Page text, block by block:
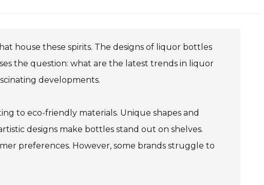
house these spirits. The designs of liquor bottles
the question: what are the latest trends in liquor
developments.
to eco-friendly materials. Unique shapes and
designs make bottles stand out on shelves.
preferences. However, some brands struggle to